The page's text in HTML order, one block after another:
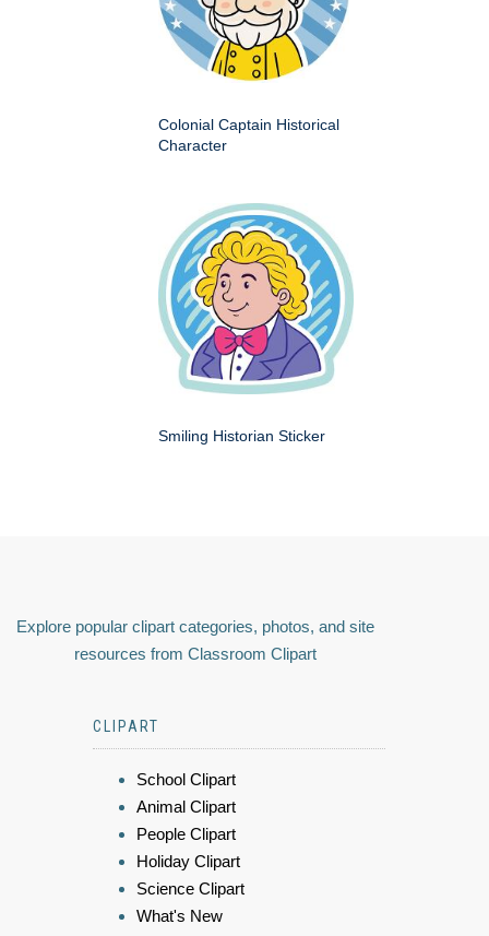
Colonial Captain Historical
Character
Smiling Historian Sticker
Explore popular clipart categories, photos, and site
resources from Classroom Clipart
CLIPART
School Clipart
Animal Clipart
People Clipart
Holiday Clipart
Science Clipart
What's New